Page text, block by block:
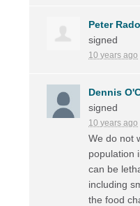
Peter
signed
10 years ago
Dennis
signed
10 years ago
We do not
population
can be
including
the food